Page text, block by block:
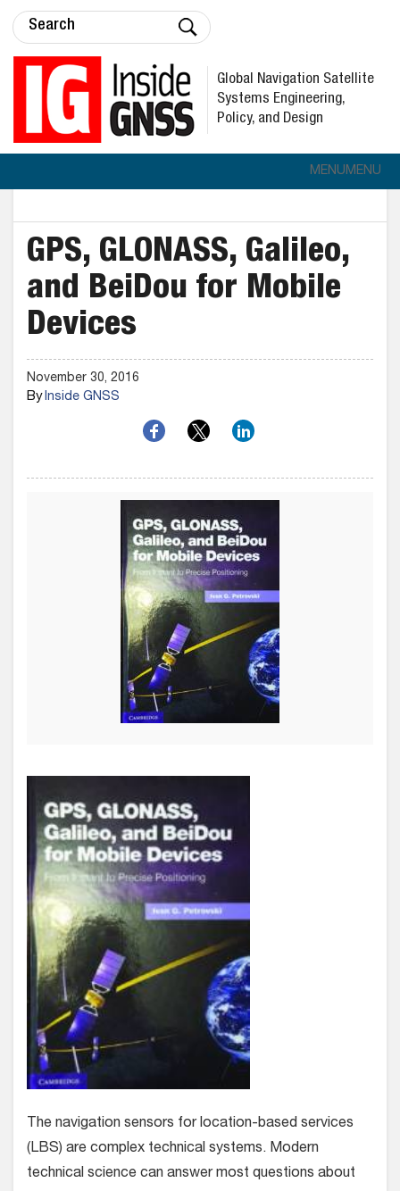
Global Navigation Satellite
Systems Engineering,
Policy, and Design
MENUMENU
GPS, GLONASS, Galileo,
and BeiDou for Mobile
Devices
November 30, 2016
ByInside GNSS
The navigation sensors for location-based services
(LBS) are complex technical systems. Modern
technical science can answer most questions about